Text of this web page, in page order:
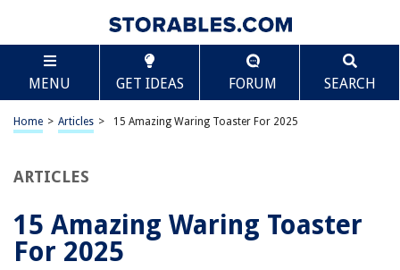
MENU GET IDEAS FORUM SEARCH
Home > Articles > 15 Amazing Waring Toaster For 2025
ARTICLES
15 Amazing Waring Toaster
For 2025
TABLE OF CONTENTS
15 Amazing Waring Toaster For 2025
BEST OVERALL:
Cuisinart 4 Slice Toaster Oven
BEST RATING:
Display
Jump to Review
Scroll